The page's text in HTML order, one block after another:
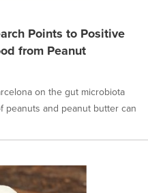
Points to Positive
from Peanut
on the gut microbiota
peanuts and peanut butter can